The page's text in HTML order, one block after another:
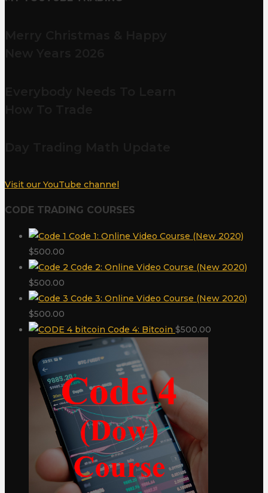
Visit our YouTube channel
CODE TRADING COURSES
Code 1: Online Video Course (New 2020)
$500.00
Code 2: Online Video Course (New 2020)
$500.00
Code 3: Online Video Course (New 2020)
$500.00
Code 4: Bitcoin $500.00